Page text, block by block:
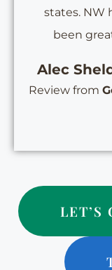
states. NW
been
Alec
Review from
LET’S